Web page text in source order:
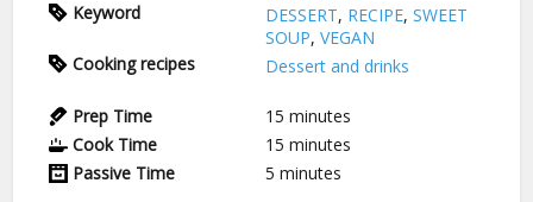
Keyword
DESSERT, RECIPE,SWEET
SOUP,VEGAN
Cooking recipes
Dessert and drinks
Prep Time 15 minutes
Cook Time
15 minutes
Passive Time
5 minutes